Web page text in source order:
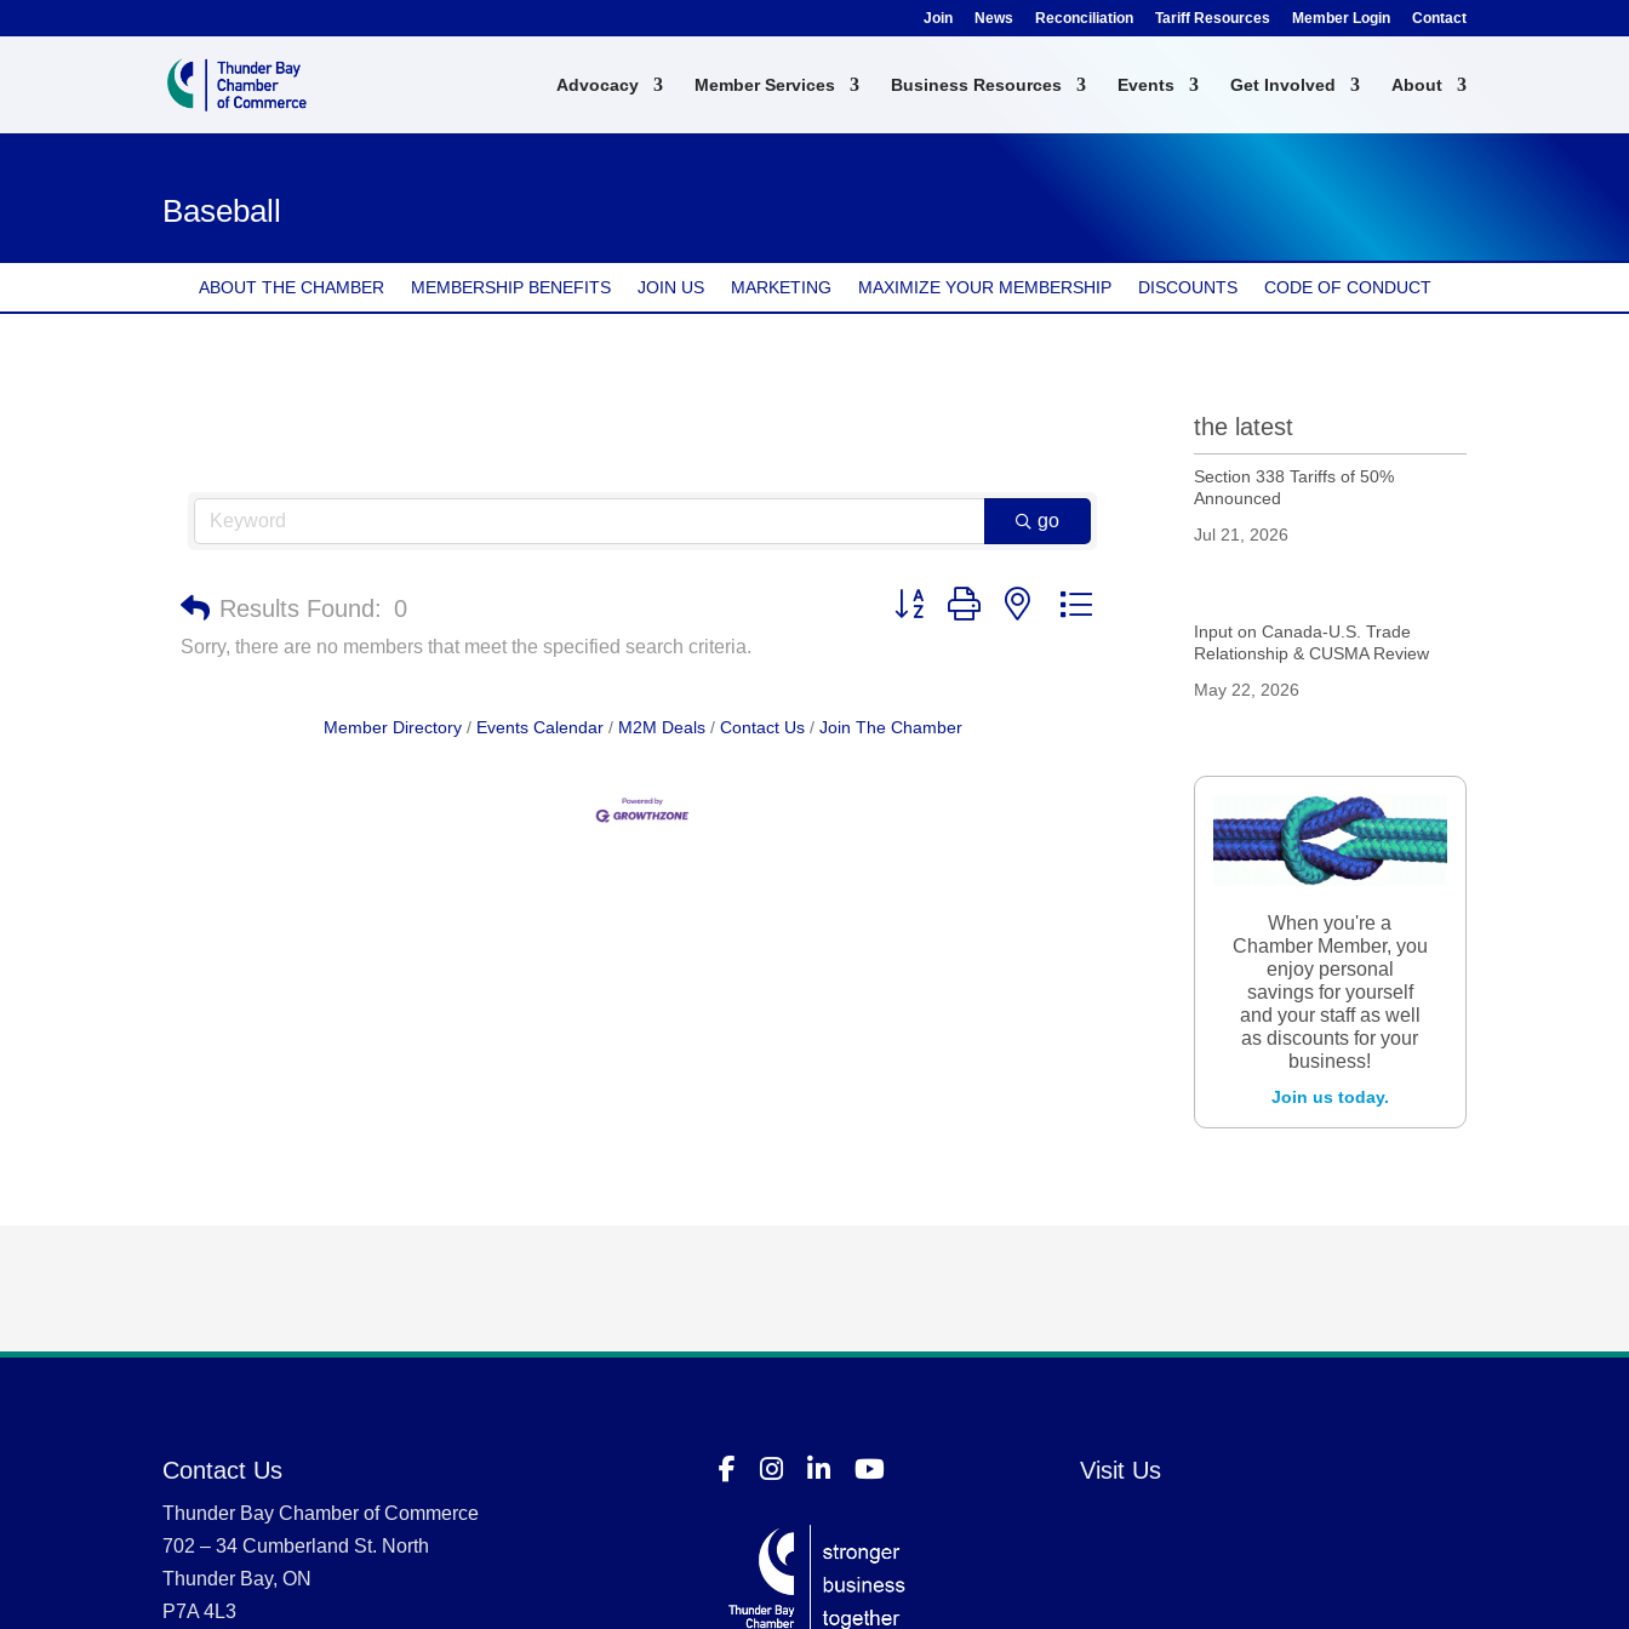
Join News Reconciliation Tariff Resources Member Login Contact
Advocacy Member Services Business Resources Events Get Involved About
Baseball
ABOUT THE CHAMBER MEMBERSHIP BENEFITS JOIN US MARKETING MAXIMIZE YOUR MEMBERSHIP DISCOUNTS CODE OF CONDUCT
go
Results Found: 0 Button group with nested dropdown
Sorry, there are no members that meet the specified search criteria.
Member Directory Events Calendar M2M Deals Contact Us Join The Chamber
the latest
Section 338 Tariffs of 50%
Announced
Jul 21, 2026
Input on Canada-U.S. Trade
Relationship & CUSMA Review
May 22, 2026
When you're a
Chamber Member, you
enjoy personal
savings for yourself
and your staff as well
as discounts for your
business!
Join us today.
Contact Us
Thunder Bay Chamber of Commerce
702 – 34 Cumberland St. North
Thunder Bay, ON
P7A 4L3
Visit Us